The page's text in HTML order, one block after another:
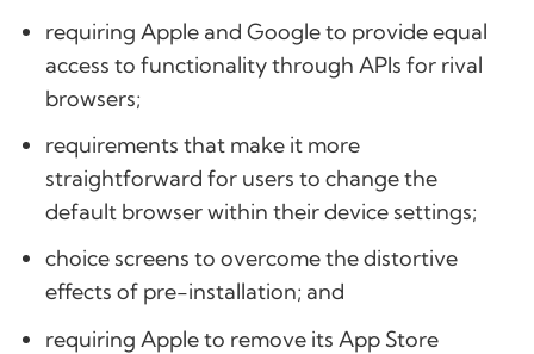
requiring Apple and Google to provide equal
access to functionality through APIs for rival
browsers;
requirements that make it more
straightforward for users to change the
default browser within their device settings;
choice screens to overcome the distortive
effects of pre-installation; and
requiring Apple to remove its App Store